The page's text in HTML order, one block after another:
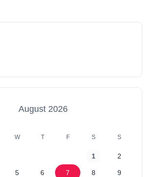
August 2026
W T F S S
1 2
5 6 7 8 9